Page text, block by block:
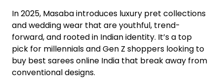
In 2025, Masaba introduces luxury pret collections
and wedding wear that are youthful, trend-
forward, and rooted in Indian identity. It’s a top
pick for millennials and Gen Z shoppers looking to
buy best sarees online India that break away from
conventional designs.